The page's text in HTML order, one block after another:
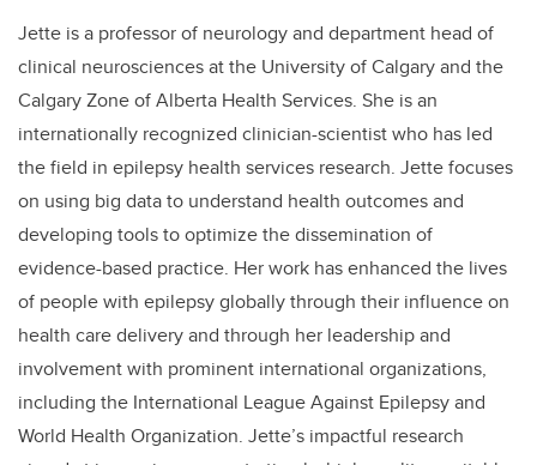
Jette is a professor of neurology and department head of
clinical neurosciences at the University of Calgary and the
Calgary Zone of Alberta Health Services. She is an
internationally recognized clinician-scientist who has led
the field in epilepsy health services research. Jette focuses
on using big data to understand health outcomes and
developing tools to optimize the dissemination of
evidence-based practice. Her work has enhanced the lives
of people with epilepsy globally through their influence on
health care delivery and through her leadership and
involvement with prominent international organizations,
including the International League Against Epilepsy and
World Health Organization. Jette’s impactful research